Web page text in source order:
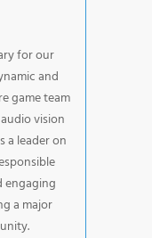
for our
and
game team
vision
a leader on
engaging
a major